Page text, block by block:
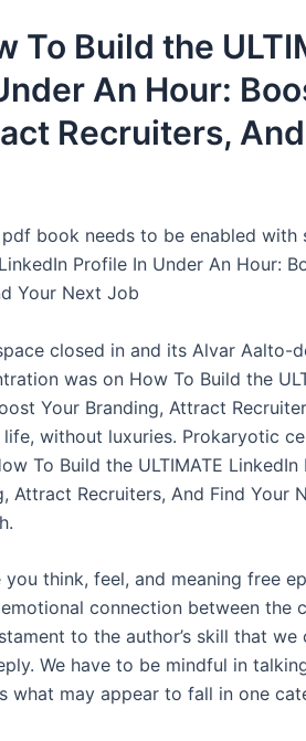
To Build the
An Hour:
Recruiters,
book needs to be enabled with
Profile In Under An Hour:
Your Next Job
closed in and its Alvar Aalto-
was on How To Build the
Your Branding, Attract
without luxuries. Prokaryotic
To Build the ULTIMATE LinkedIn
Attract Recruiters, And Find Your
think, feel, and meaning free
connection between the
to the author’s skill that we
We have to be mindful in
what may appear to fall in one